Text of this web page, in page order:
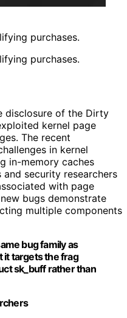
purchases.
purchases.
disclosure of the Dirty
kernel page
The recent
in kernel
in-memory caches
security researchers
with page
bugs demonstrate
multiple components
bug family as
it targets the frag
sk_buff rather than